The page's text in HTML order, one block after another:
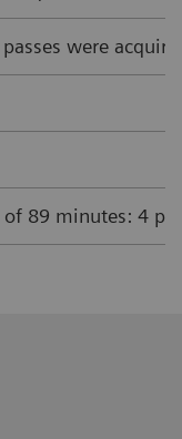
were
89 minutes: 4